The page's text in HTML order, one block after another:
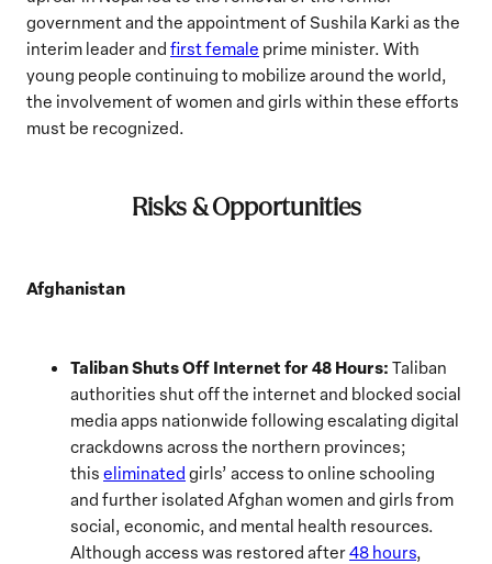
government and the appointment of Sushila Karki as the
interim leader and first female prime minister. With
young people continuing to mobilize around the world,
the involvement of women and girls within these efforts
must be recognized.
Risks & Opportunities
Afghanistan
Taliban Shuts Off Internet for 48 Hours: Taliban
authorities shut off the internet and blocked social
media apps nationwide following escalating digital
crackdowns across the northern provinces;
this eliminated girls’ access to online schooling
and further isolated Afghan women and girls from
social, economic, and mental health resources.
Although access was restored after48 hours,